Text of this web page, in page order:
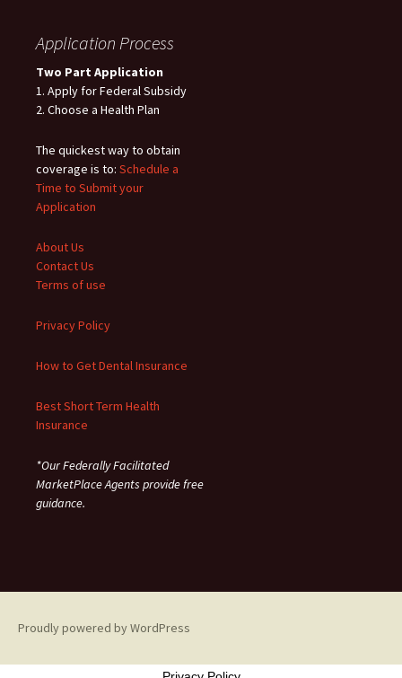
Application Process
Two Part Application
1. Apply for Federal Subsidy
2. Choose a Health Plan
The quickest way to obtain
coverage is to: Schedule a
Time to Submit your
Application
About Us
Contact Us
Terms of use
Privacy Policy
How to Get Dental Insurance
Best Short Term Health
Insurance
*Our Federally Facilitated
MarketPlace Agents provide free
guidance.
Proudly powered by WordPress